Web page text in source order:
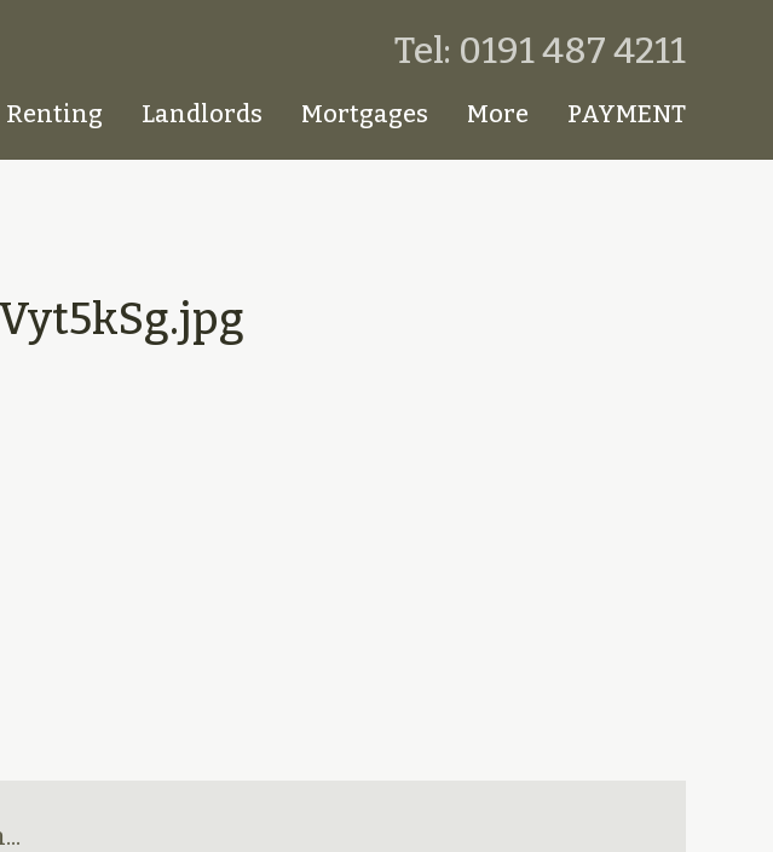
Renting Landlords Mortgages More PAYMENT
Tel: 0191 487 4211